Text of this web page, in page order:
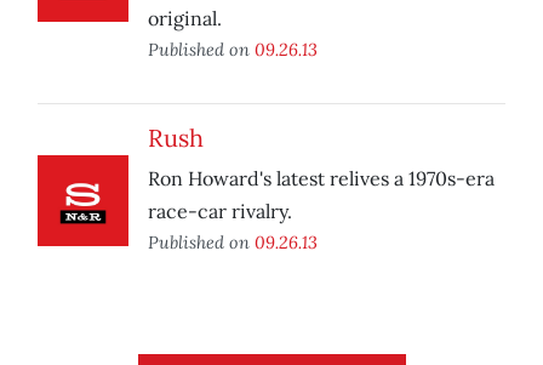
original.
Published on 09.26.13
Rush
Ron Howard's latest relives a 1970s-era
race-car rivalry.
Published on 09.26.13